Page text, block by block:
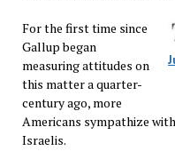
For the first time since
Gallup began
measuring attitudes on
this matter a quarter-
century ago, more
Americans sympathize
Israelis.